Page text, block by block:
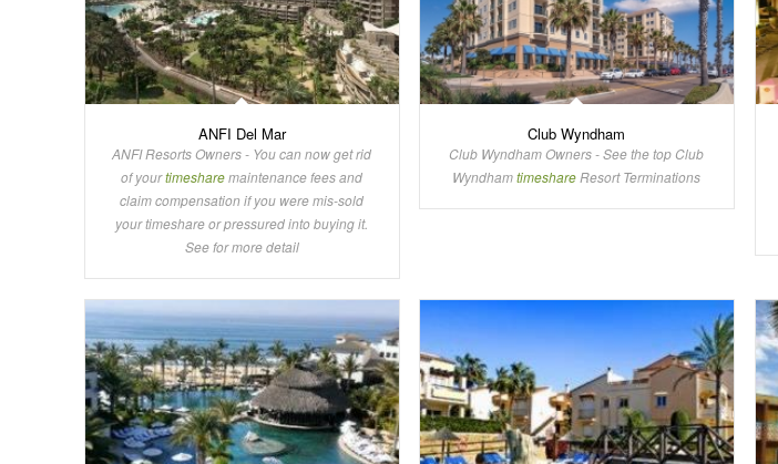
ANFI Del Mar
ANFI Resorts Owners - You can now get rid
of yourtimesharemaintenance fees and
claim compensation if you were mis-sold
your timeshare or pressured into buying it.
See for more detail
Club Wyndham
Club Wyndham Owners - See the top Club
Wyndhamtimeshare Resort Terminations